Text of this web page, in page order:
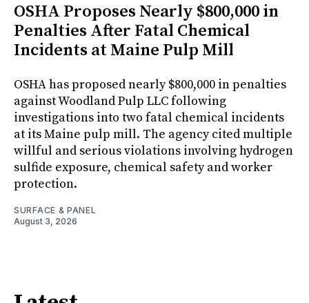
OSHA Proposes Nearly $800,000 in
Penalties After Fatal Chemical
Incidents at Maine Pulp Mill
OSHA has proposed nearly $800,000 in penalties
against Woodland Pulp LLC following
investigations into two fatal chemical incidents
at its Maine pulp mill. The agency cited multiple
willful and serious violations involving hydrogen
sulfide exposure, chemical safety and worker
protection.
SURFACE & PANEL
August 3, 2026